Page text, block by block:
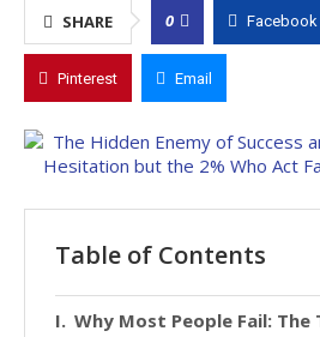
SHARE 0 Facebook
Pinterest Email
Table of Contents
Why Most People Fail: The